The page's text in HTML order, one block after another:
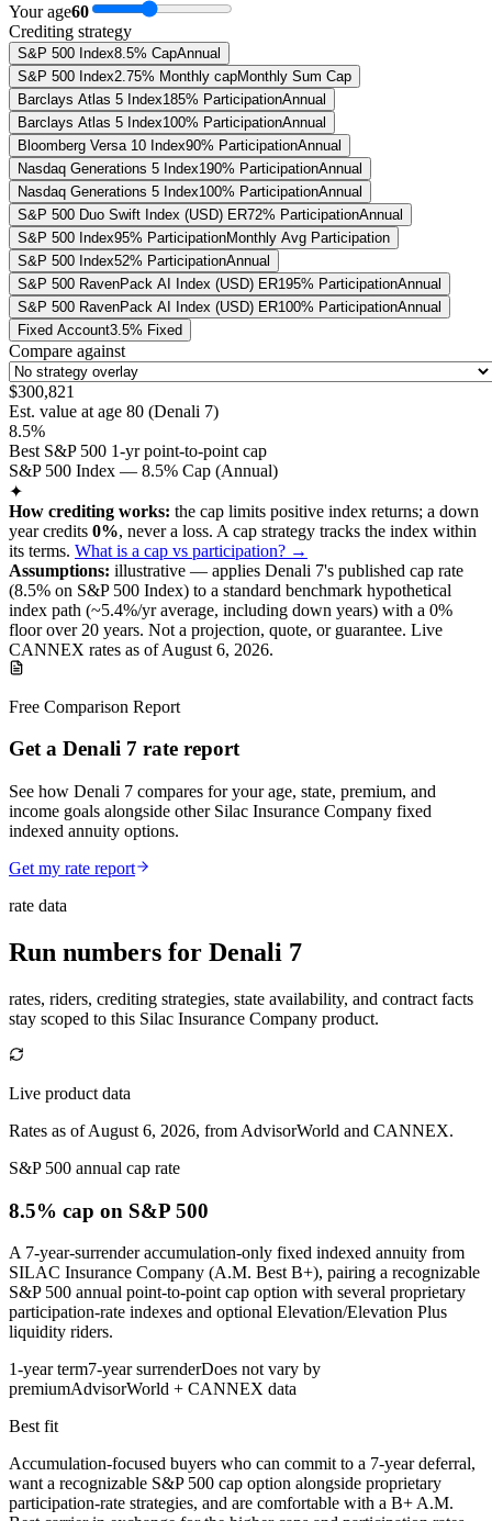
Your age60
Crediting strategy
S&P 500 Index8.5% CapAnnual
S&P 500 Index2.75% Monthly capMonthly Sum Cap
Barclays Atlas 5 Index185% ParticipationAnnual
Barclays Atlas 5 Index100% ParticipationAnnual
Bloomberg Versa 10 Index90% ParticipationAnnual
Nasdaq Generations 5 Index190% ParticipationAnnual
Nasdaq Generations 5 Index100% ParticipationAnnual
S&P 500 Duo Swift Index (USD) ER72% ParticipationAnnual
S&P 500 Index95% ParticipationMonthly Avg Participation
S&P 500 Index52% ParticipationAnnual
S&P 500 RavenPack AI Index (USD) ER195% ParticipationAnnual
S&P 500 RavenPack AI Index (USD) ER100% ParticipationAnnual
Fixed Account3.5% Fixed
Compare against
$300,821
Est. value at age 80 (Denali 7)
8.5%
Best S&P 500 1-yr point-to-point cap
S&P 500 Index — 8.5% Cap (Annual)
✦
How crediting works: the cap limits positive index returns; a down
year credits 0%, never a loss. A cap strategy tracks the index within
its terms. What is a cap vs participation? →
Assumptions: illustrative — applies Denali 7's published cap rate
(8.5% on S&P 500 Index) to a standard benchmark hypothetical
index path (~5.4%/yr average, including down years) with a 0%
floor over 20 years. Not a projection, quote, or guarantee. Live
CANNEX rates as ofAugust 6, 2026.
Free Comparison Report
Get a Denali 7 rate report
See how Denali 7 compares for your age, state, premium, and
income goals alongside other Silac Insurance Company fixed
indexed annuity options.
Get my rate report
rate data
Run numbers for Denali 7
rates, riders, crediting strategies, state availability, and contract facts
stay scoped to this Silac Insurance Company product.
Live product data
Rates as of August 6, 2026, from AdvisorWorld and CANNEX.
S&P 500 annual cap rate
8.5% cap on S&P 500
A 7-year-surrender accumulation-only fixed indexed annuity from
SILAC Insurance Company (A.M. Best B+), pairing a recognizable
S&P 500 annual point-to-point cap option with several proprietary
participation-rate indexes and optional Elevation/Elevation Plus
liquidity riders.
1-year term7-year surrenderDoes not vary by
premiumAdvisorWorld + CANNEX data
Best fit
Accumulation-focused buyers who can commit to a 7-year deferral,
want a recognizable S&P 500 cap option alongside proprietary
participation-rate strategies, and are comfortable with a B+ A.M.